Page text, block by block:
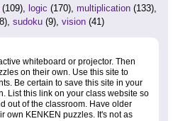
(109), logic (170), multiplication (133),
sudoku (9), vision (41)
whiteboard or projector. Then
on their own. Use this site to
Be certain to save this site in your
List this link on your class website so
out of the classroom. Have older
own KENKEN puzzles. It's not as